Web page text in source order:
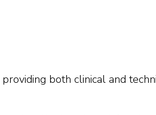
both clinical and